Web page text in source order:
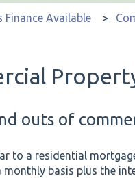
Finance Available
outs of
to a residential
basis plus the